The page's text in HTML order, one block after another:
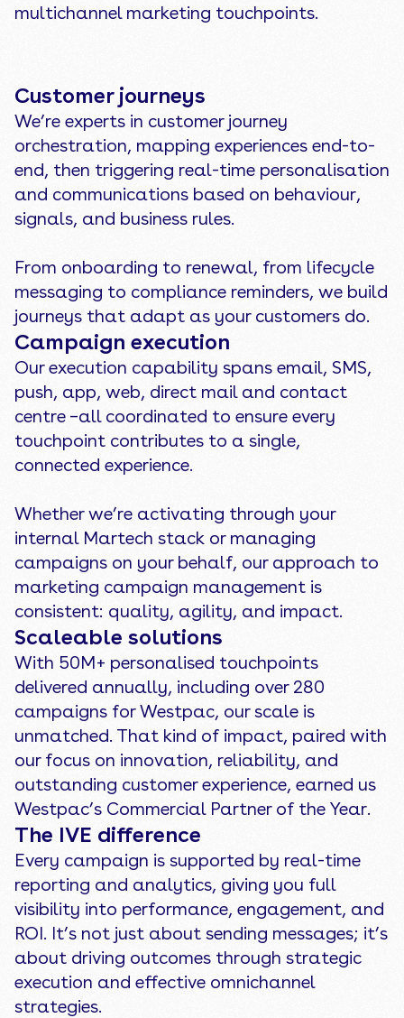
multichannel marketing touchpoints.
Customer journeys
We’re experts in customer journey
orchestration, mapping experiences end-to-
end, then triggering real-time personalisation
and communications based on behaviour,
signals, and business rules.
From onboarding to renewal, from lifecycle
messaging to compliance reminders, we build
journeys that adapt as your customers do.
Campaign execution
Our execution capability spans email, SMS,
push, app, web, direct mail and contact
centre –all coordinated to ensure every
touchpoint contributes to a single,
connected experience.
Whether we’re activating through your
internal Martech stack or managing
campaigns on your behalf, our approach to
marketing campaign management is
consistent: quality, agility, and impact.
Scaleable solutions
With 50M+ personalised touchpoints
delivered annually, including over 280
campaigns for Westpac, our scale is
unmatched. That kind of impact, paired with
our focus on innovation, reliability, and
outstanding customer experience, earned us
Westpac’s Commercial Partner of the Year.
The IVE difference
Every campaign is supported by real-time
reporting and analytics, giving you full
visibility into performance, engagement, and
ROI. It’s not just about sending messages; it’s
about driving outcomes through strategic
execution and effective omnichannel
strategies.